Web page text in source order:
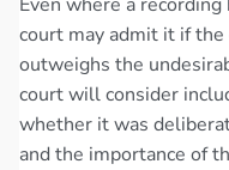
court may admit it if
outweighs the
court will consider
whether it was
and the importance of